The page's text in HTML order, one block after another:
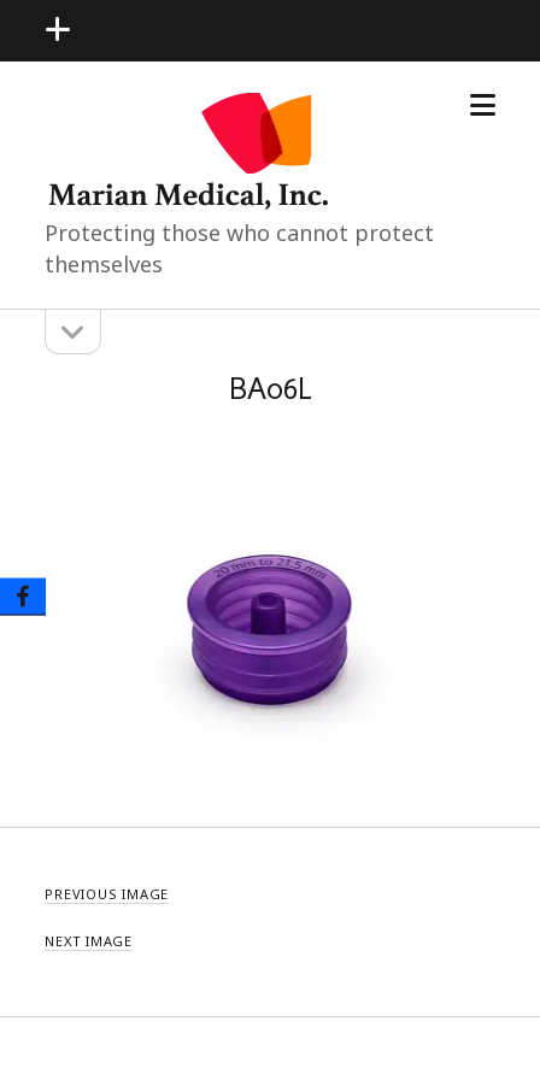
open
menu
Pediatric
Products
Protecting those who cannot protect
themselves
open
Sidebarsidebar
BA06L
PREVIOUS IMAGE
NEXT IMAGE